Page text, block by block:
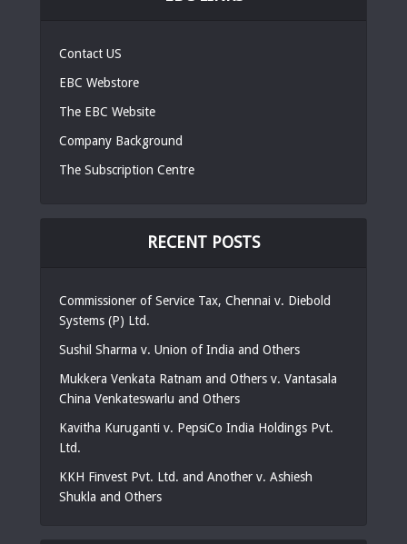
Contact US
EBC Webstore
The EBC Website
Company Background
The Subscription Centre
RECENT POSTS
Commissioner of Service Tax, Chennai v. Diebold
Systems (P) Ltd.
Sushil Sharma v. Union of India and Others
Mukkera Venkata Ratnam and Others v. Vantasala
China Venkateswarlu and Others
Kavitha Kuruganti v. PepsiCo India Holdings Pvt.
Ltd.
KKH Finvest Pvt. Ltd. and Another v. Ashiesh
Shukla and Others